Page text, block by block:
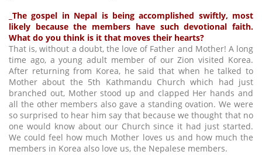
_The gospel in Nepal is being accomplished swiftly, most
likely because the members have such devotional faith.
What do you think is it that moves their hearts?
That is, without a doubt, the love of Father and Mother! A long
time ago, a young adult member of our Zion visited Korea.
After returning from Korea, he said that when he talked to
Mother about the 5th Kathmandu Church which had just
branched out, Mother stood up and clapped Her hands and
all the other members also gave a standing ovation. We were
so surprised to hear him say that because we thought that no
one would know about our Church since it had just started.
We could feel how much Mother loves us and how much the
members in Korea also love us, the Nepalese members.